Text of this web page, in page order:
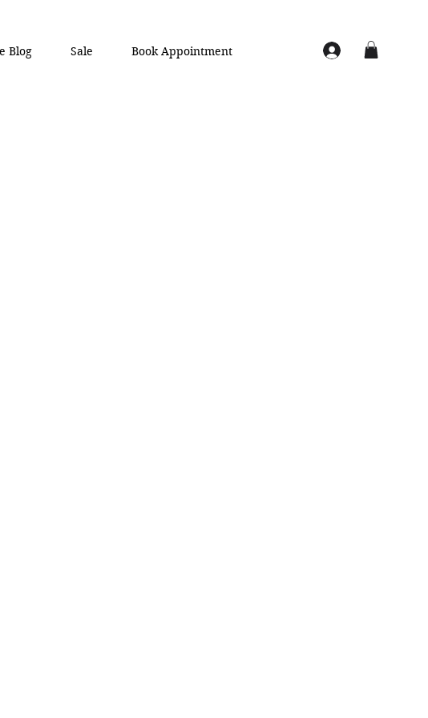
Blog Sale Book Appointment